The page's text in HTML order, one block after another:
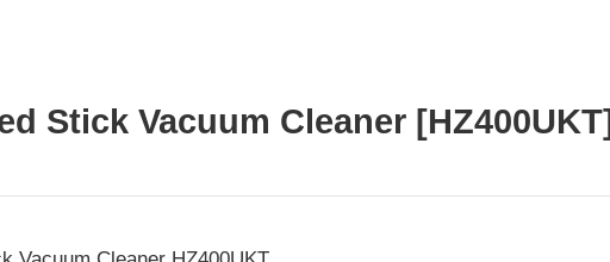
Stick Vacuum Cleaner [HZ400UKT]